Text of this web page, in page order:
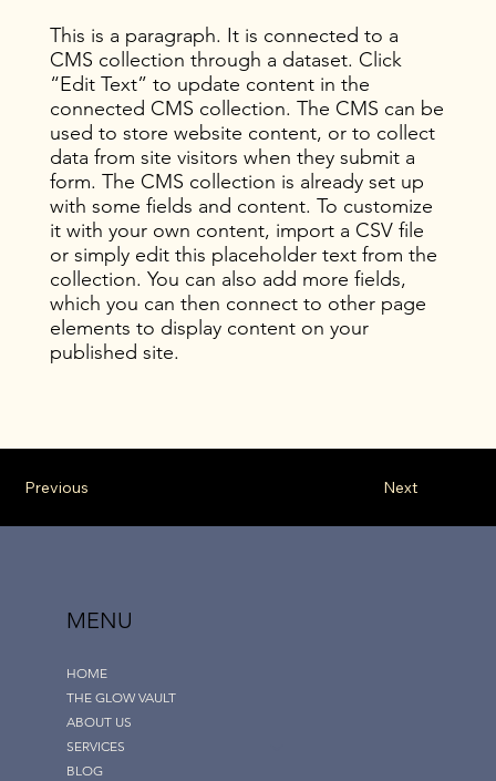
This is a paragraph. It is connected to a
CMS collection through a dataset. Click
“Edit Text” to update content in the
connected CMS collection. The CMS can be
used to store website content, or to collect
data from site visitors when they submit a
form. The CMS collection is already set up
with some fields and content. To customize
it with your own content, import a CSV file
or simply edit this placeholder text from the
collection. You can also add more fields,
which you can then connect to other page
elements to display content on your
published site.
Next
Previous
MENU
HOME
THE GLOW VAULT
ABOUT US
SERVICES
BLOG